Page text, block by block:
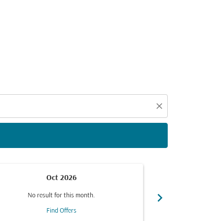
close
Oct 2026
No result for this month.
Find Offers
chevron_right